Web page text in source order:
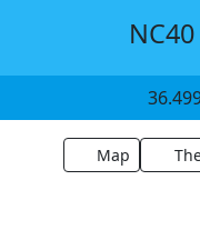
Map